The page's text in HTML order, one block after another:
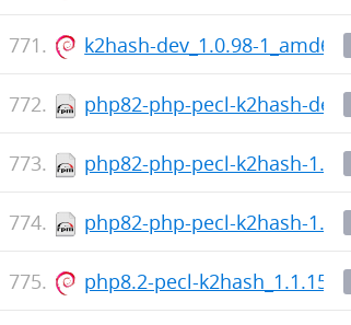
k2hash-dev_1.0.98-
php82-php-pecl-k2hash-
php82-php-pecl-k2hash-
php82-php-pecl-k2hash-
php8.2-pecl-k2hash_1.1.15-